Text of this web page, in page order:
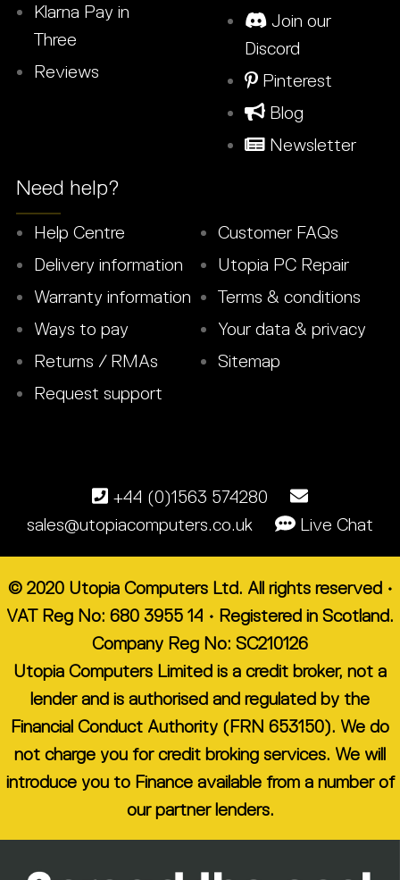
Klarna Pay in
Three
Reviews
Join our
Discord
Pinterest
Blog
Newsletter
Need help?
Help Centre
Delivery information
Warranty information
Ways to pay
Returns / RMAs
Request support
Customer FAQs
Utopia PC Repair
Terms & conditions
Your data & privacy
Sitemap
+44 (0)1563 574280
sales@utopiacomputers.co.uk
Live Chat
© 2020 Utopia Computers Ltd. All rights reserved •
VAT Reg No: 680 3955 14 • Registered in Scotland.
Company Reg No: SC210126
Utopia Computers Limited is a credit broker, not a
lender and is authorised and regulated by the
Financial Conduct Authority (FRN 653150). We do
not charge you for credit broking services. We will
introduce you to Finance available from a number of
our partner lenders.